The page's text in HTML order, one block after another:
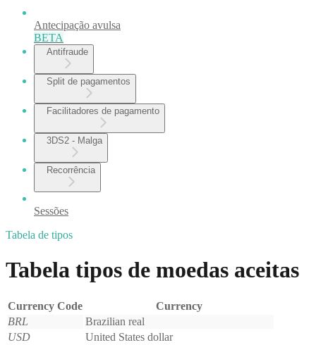
Antecipação avulsa
BETA
Antifraude
Split de pagamentos
Facilitadores de pagamento
3DS2 - Malga
Recorrência
Sessões
Tabela de tipos
Tabela tipos de moedas aceitas
Currency Code
Currency
BRL
Brazilian real
USD
United States dollar